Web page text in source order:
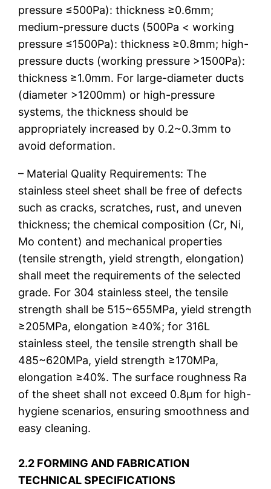
pressure ≤500Pa): thickness ≥0.6mm;
medium-pressure ducts (500Pa < working
pressure ≤1500Pa): thickness ≥0.8mm; high-
pressure ducts (working pressure >1500Pa):
thickness ≥1.0mm. For large-diameter ducts
(diameter >1200mm) or high-pressure
systems, the thickness should be
appropriately increased by 0.2~0.3mm to
avoid deformation.
– Material Quality Requirements: The
stainless steel sheet shall be free of defects
such as cracks, scratches, rust, and uneven
thickness; the chemical composition (Cr, Ni,
Mo content) and mechanical properties
(tensile strength, yield strength, elongation)
shall meet the requirements of the selected
grade. For 304 stainless steel, the tensile
strength shall be 515~655MPa, yield strength
≥205MPa, elongation ≥40%; for 316L
stainless steel, the tensile strength shall be
485~620MPa, yield strength ≥170MPa,
elongation ≥40%. The surface roughness Ra
of the sheet shall not exceed 0.8μm for high-
hygiene scenarios, ensuring smoothness and
easy cleaning.
2.2 FORMING AND FABRICATION
TECHNICAL SPECIFICATIONS